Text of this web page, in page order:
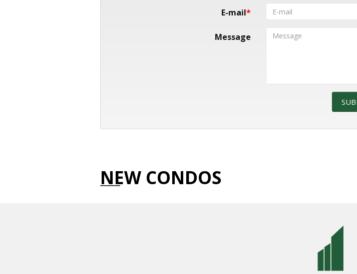
E-mail
Message
NEW CONDOS